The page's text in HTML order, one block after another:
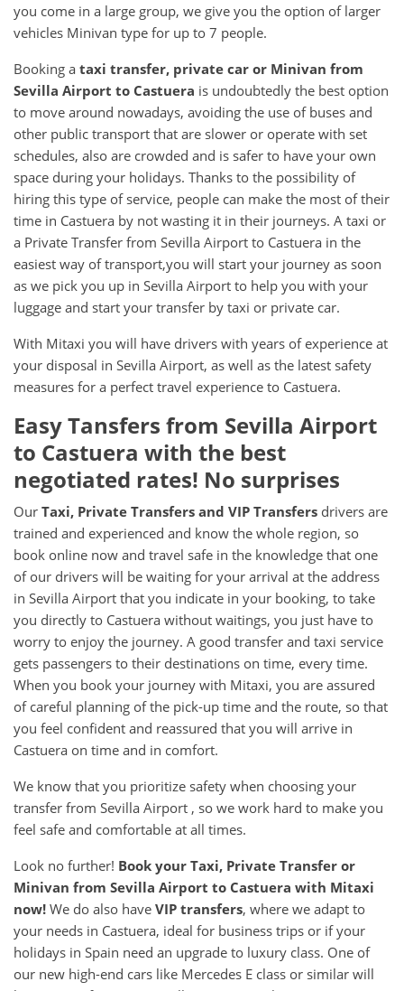
you come in a large group, we give you the option of larger
vehicles Minivan type for up to 7 people.
Booking a taxi transfer, private car or Minivan from
Sevilla Airport to Castuera is undoubtedly the best option
to move around nowadays, avoiding the use of buses and
other public transport that are slower or operate with set
schedules, also are crowded and is safer to have your own
space during your holidays. Thanks to the possibility of
hiring this type of service, people can make the most of their
time in Castuera by not wasting it in their journeys. A taxi or
a Private Transfer from Sevilla Airport to Castuera in the
easiest way of transport,you will start your journey as soon
as we pick you up in Sevilla Airport to help you with your
luggage and start your transfer by taxi or private car.
With Mitaxi you will have drivers with years of experience at
your disposal in Sevilla Airport, as well as the latest safety
measures for a perfect travel experience to Castuera.
Easy Tansfers from Sevilla Airport
to Castuera with the best
negotiated rates! No surprises
Our Taxi, Private Transfers and VIP Transfers drivers are
trained and experienced and know the whole region, so
book online now and travel safe in the knowledge that one
of our drivers will be waiting for your arrival at the address
in Sevilla Airport that you indicate in your booking, to take
you directly to Castuera without waitings, you just have to
worry to enjoy the journey. A good transfer and taxi service
gets passengers to their destinations on time, every time.
When you book your journey with Mitaxi, you are assured
of careful planning of the pick-up time and the route, so that
you feel confident and reassured that you will arrive in
Castuera on time and in comfort.
We know that you prioritize safety when choosing your
transfer from Sevilla Airport , so we work hard to make you
feel safe and comfortable at all times.
Look no further! Book your Taxi, Private Transfer or
Minivan from Sevilla Airport to Castuera with Mitaxi
now! We do also have VIP transfers, where we adapt to
your needs in Castuera, ideal for business trips or if your
holidays in Spain need an upgrade to luxury class. One of
our new high-end cars like Mercedes E class or similar will